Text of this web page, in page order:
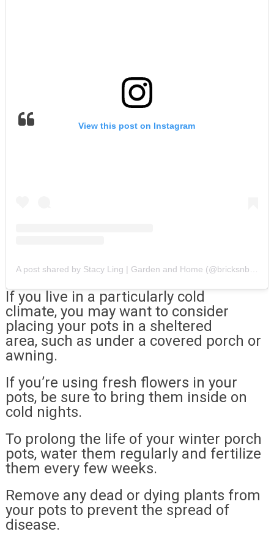
View this post on Instagram
If you live in a particularly cold
climate, you may want to consider
placing your pots in a sheltered
area, such as under a covered porch or
awning.
If you’re using fresh flowers in your
pots, be sure to bring them inside on
cold nights.
To prolong the life of your winter porch
pots, water them regularly and fertilize
them every few weeks.
Remove any dead or dying plants from
your pots to prevent the spread of
disease.